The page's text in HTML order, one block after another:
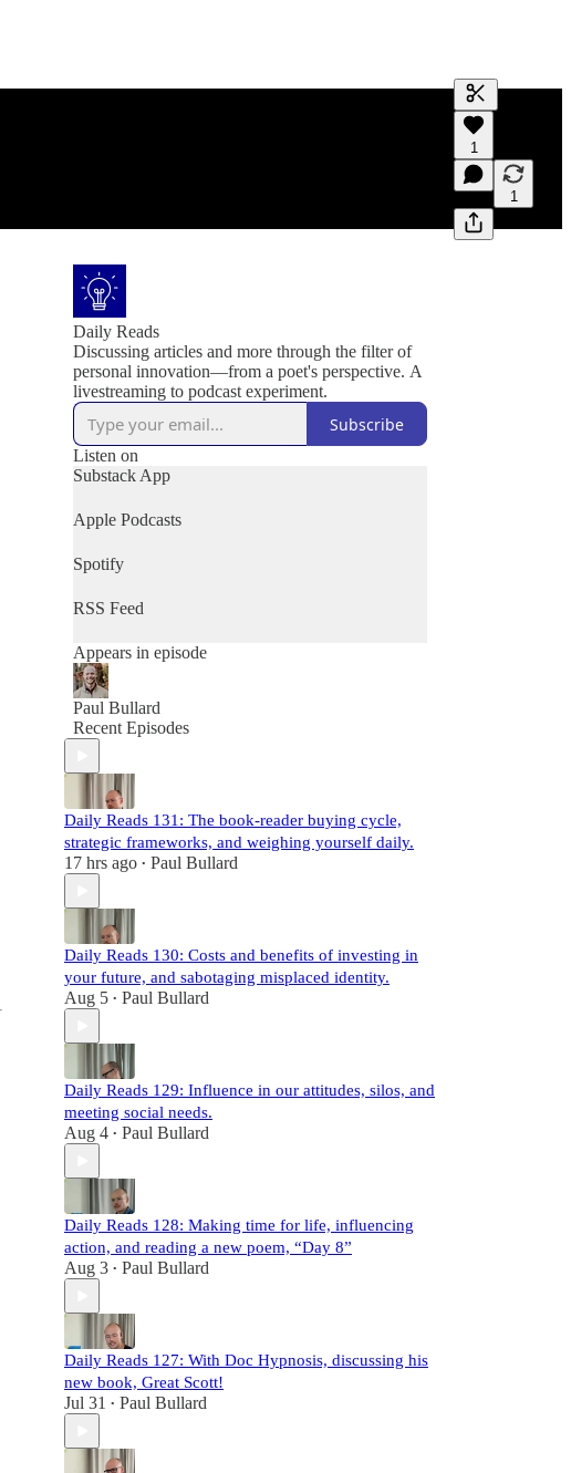
Generate
A transcript
editing.
1
1
Daily Reads
Discussing articles and more through the filter of
personal innovation—from a poet's perspective. A
livestreaming to podcast experiment.
Subscribe
Listen on
Substack App
Apple Podcasts
Spotify
RSS Feed
Appears in episode
Paul Bullard
Recent Episodes
Daily Reads 131: The book-reader buying cycle,
strategic frameworks, and weighing yourself daily.
17 hrs ago • Paul Bullard
Daily Reads 130: Costs and benefits of investing in
your future, and sabotaging misplaced identity.
Aug 5 • Paul Bullard
Daily Reads 129: Influence in our attitudes, silos, and
meeting social needs.
Aug 4 • Paul Bullard
Daily Reads 128: Making time for life, influencing
action, and reading a new poem, “Day 8”
Aug 3 • Paul Bullard
Daily Reads 127: With Doc Hypnosis, discussing his
new book, Great Scott!
Jul 31 • Paul Bullard